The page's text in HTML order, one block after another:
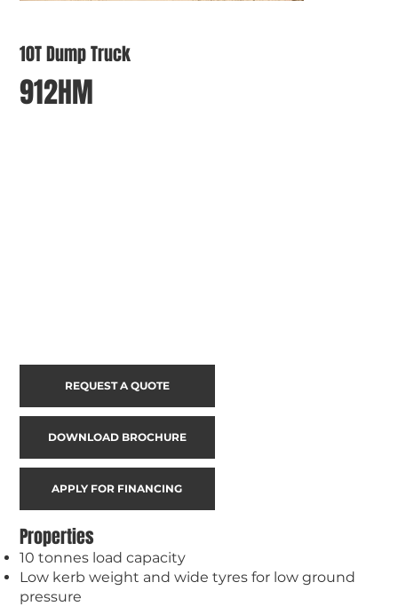
Properties
10 tonnes load capacity
Low kerb weight and wide tyres for low ground
pressure
10T Dump Truck
912HM
REQUEST A QUOTE
DOWNLOAD BROCHURE
APPLY FOR FINANCING